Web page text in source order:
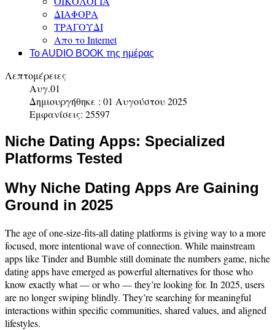
ΔΙΑΦΟΡΑ
ΤΡΑΓΟΥΔΙ
Απο το Internet
To AUDIO BOOK της ημέρας
Λεπτομέρειες
Αυγ.01
Δημιουργήθηκε : 01 Αυγούστου 2025
Εμφανίσεις: 25597
Niche Dating Apps: Specialized
Platforms Tested
Why Niche Dating Apps Are Gaining
Ground in 2025
The age of one-size-fits-all dating platforms is giving way to a more
focused, more intentional wave of connection. While mainstream
apps like Tinder and Bumble still dominate the numbers game, niche
dating apps have emerged as powerful alternatives for those who
know exactly what — or who — they’re looking for. In 2025, users
are no longer swiping blindly. They’re searching for meaningful
interactions within specific communities, shared values, and aligned
lifestyles.